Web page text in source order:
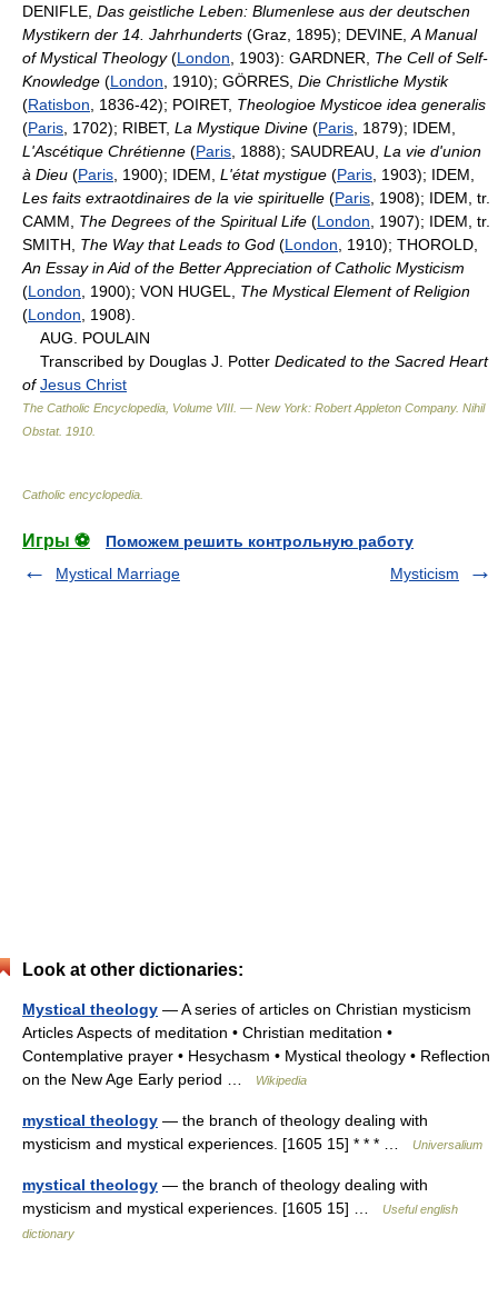
DENIFLE, Das geistliche Leben: Blumenlese aus der deutschen
Mystikern der 14. Jahrhunderts (Graz, 1895); DEVINE, A Manual
of Mystical Theology(London , 1903): GARDNER, The Cell of Self-
Knowledge (London , 1910); GÖRRES, Die Christliche Mystik
(Ratisbon , 1836-42); POIRET, Theologioe Mysticoe idea generalis
(Paris , 1702); RIBET, La Mystique Divine (Paris , 1879); IDEM,
L'Ascétique Chrétienne (Paris , 1888); SAUDREAU, La vie d'union
à Dieu (Paris , 1900); IDEM, L'état mystigue (Paris , 1903); IDEM,
Les faits extraotdinaires de la vie spirituelle (Paris , 1908); IDEM, tr.
CAMM, The Degrees of the Spiritual Life (London , 1907); IDEM, tr.
SMITH, The Way that Leads to God (London , 1910); THOROLD,
An Essay in Aid of the Better Appreciation of Catholic Mysticism
(London , 1900); VON HUGEL, The Mystical Element of Religion
(London , 1908).
AUG. POULAIN
Transcribed by Douglas J. Potter Dedicated to the Sacred Heart
ofJesus Christ
The Catholic Encyclopedia, Volume VIII. — New York: Robert Appleton Company. Nihil
Obstat. 1910
Catholic encyclopedia
Игры ⚽
Поможем решить контрольную работу
Mystical Marriage
Mysticism
Look at other dictionaries:
Mystical theology — A series of articles on Christian mysticism
Articles Aspects of meditation • Christian meditation •
Contemplative prayer • Hesychasm • Mystical theology • Reflection
on the New Age Early period …
Wikipedia
mystical theology — the branch of theology dealing with
mysticism and mystical experiences. [1605 15] * * * …
Universalium
mystical theology — the branch of theology dealing with
mysticism and mystical experiences. [1605 15] …
Useful english
dictionary